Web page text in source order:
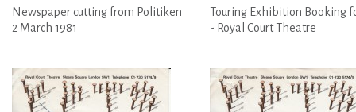
Newspaper cutting from Politiken
2 March 1981
Touring Exhibition Booking
- Royal Court Theatre